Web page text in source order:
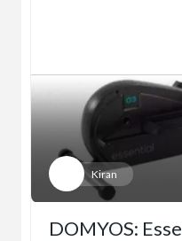
Kiran
DOMYOS: